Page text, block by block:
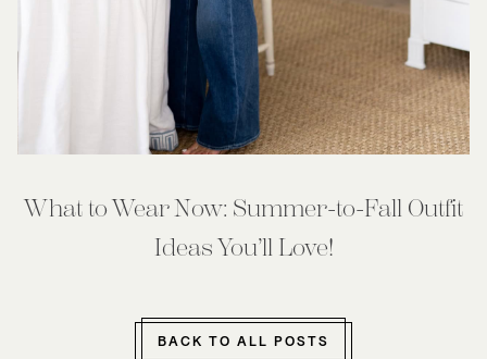
What to Wear Now: Summer-to-Fall Outfit
Ideas You’ll Love!
BACK TO ALL POSTS